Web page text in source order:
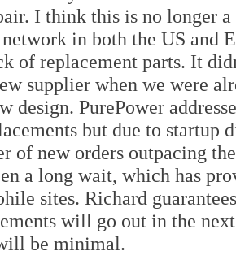
I think this is no longer a
in both the US and
of replacement parts. It
supplier when we were
design. PurePower
but due to
of new orders outpacing
a long wait, which has
sites. Richard
will go out in the
be minimal.